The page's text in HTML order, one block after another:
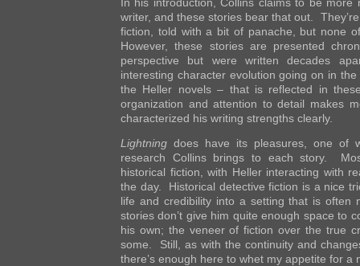
writer, and these stories bear that out.
fiction, told with a bit of panache, but none
However, these stories are presented
perspective but were written decades
interesting character evolution going on in
the Heller novels – that is reflected in
organization and attention to detail makes
characterized his writing strengths clearly.
Lightning does have its pleasures, one of
research Collins brings to each story.
historical fiction, with Heller interacting with
the day. Historical detective fiction is a nice
life and credibility into a setting that is often
stories don’t give him quite enough space to
his own; the veneer of fiction over the true
some. Still, as with the continuity and
there’s enough here to whet my appetite for a